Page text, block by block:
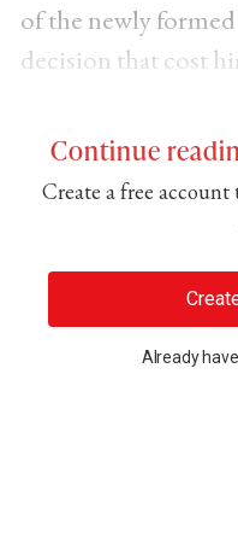
of the newly
decision that cost
Continue
Create a free
Already